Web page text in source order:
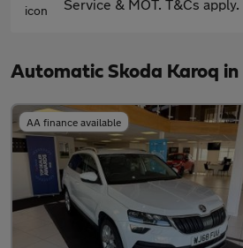
Service & MOT. T&Cs apply.
Automatic Skoda Karoq
AA finance available